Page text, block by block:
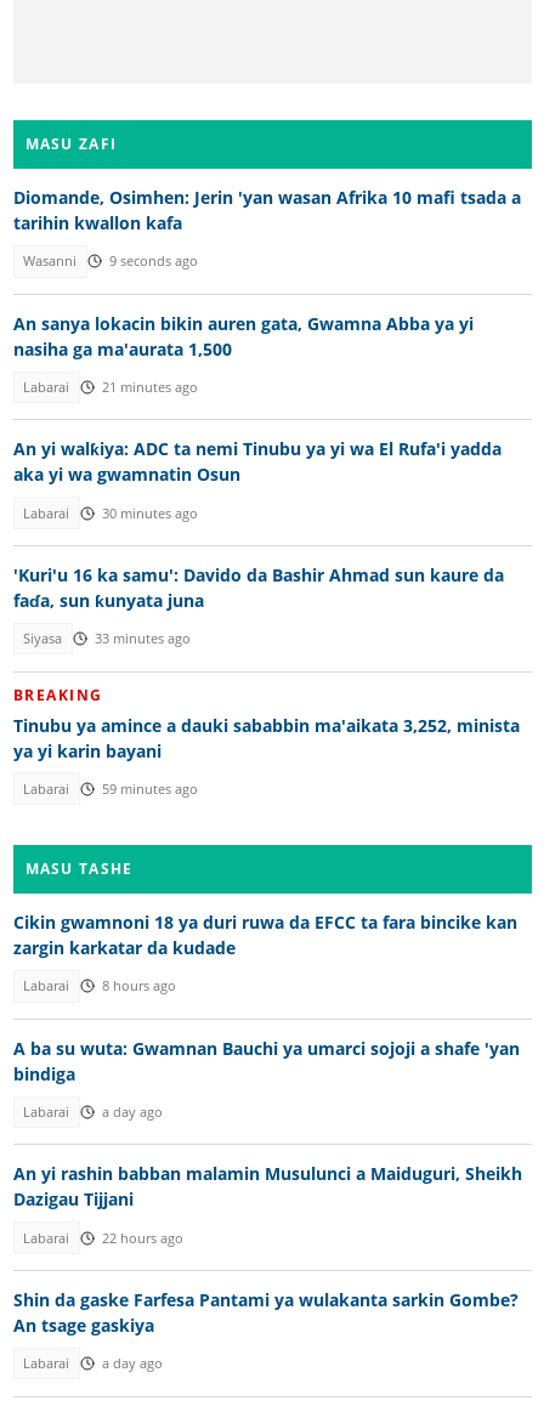
MASU ZAFI
Diomande, Osimhen: Jerin 'yan wasan Afrika 10 mafi tsada a
tarihin kwallon kafa
Wasanni 9 seconds ago
An sanya lokacin bikin auren gata, Gwamna Abba ya yi
nasiha ga ma'aurata 1,500
Labarai 21 minutes ago
An yi walƙiya: ADC ta nemi Tinubu ya yi wa El Rufa'i yadda
aka yi wa gwamnatin Osun
Labarai 30 minutes ago
'Kuri'u 16 ka samu': Davido da Bashir Ahmad sun kaure da
faɗa, sun ƙunyata juna
Siyasa 33 minutes ago
BREAKING
Tinubu ya amince a dauki sababbin ma'aikata 3,252, minista
ya yi karin bayani
Labarai 59 minutes ago
MASU TASHE
Cikin gwamnoni 18 ya duri ruwa da EFCC ta fara bincike kan
zargin karkatar da kudade
Labarai 8 hours ago
A ba su wuta: Gwamnan Bauchi ya umarci sojoji a shafe 'yan
bindiga
Labarai a day ago
An yi rashin babban malamin Musulunci a Maiduguri, Sheikh
Dazigau Tijjani
Labarai 22 hours ago
Shin da gaske Farfesa Pantami ya wulakanta sarkin Gombe?
An tsage gaskiya
Labarai a day ago